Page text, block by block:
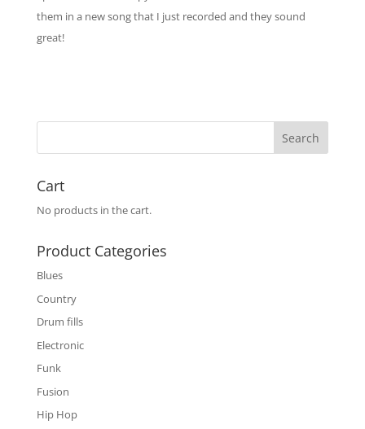
them in a new song that I just recorded and they sound
great!
Cart
No products in the cart.
Product Categories
Blues
Country
Drum fills
Electronic
Funk
Fusion
Hip Hop